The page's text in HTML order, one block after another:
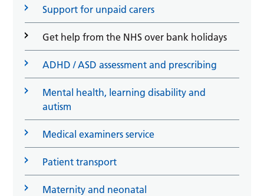
Support for unpaid carers
Get help from the NHS over bank holidays
ADHD / ASD assessment and prescribing
Mental health, learning disability and
autism
Medical examiners service
Patient transport
Maternity and neonatal